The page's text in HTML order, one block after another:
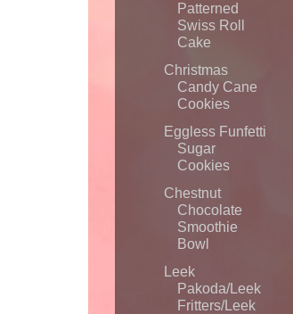
Patterned
Swiss Roll
Cake
Christmas
Candy Cane
Cookies
Eggless Funfetti
Sugar
Cookies
Chestnut
Chocolate
Smoothie
Bowl
Leek
Pakoda/Leek
Fritters/Leek